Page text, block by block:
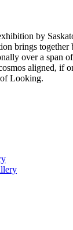
by
brings together
over a span
aligned, if
Looking.